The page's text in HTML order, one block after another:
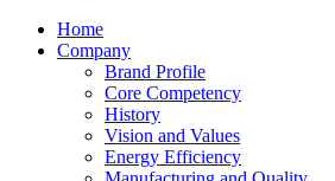
Home
Company
Brand Profile
Core Competency
History
Vision and Values
Energy Efficiency